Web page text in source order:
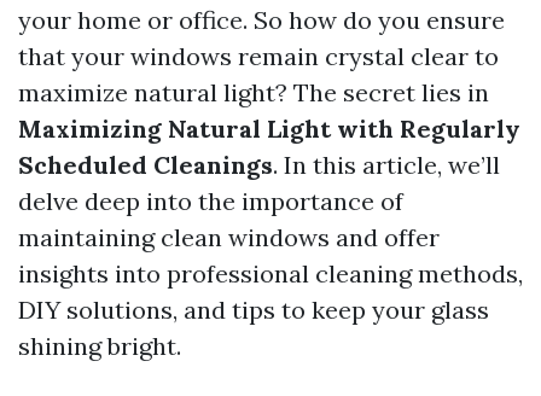
your home or office. So how do you ensure
that your windows remain crystal clear to
maximize natural light? The secret lies in
Maximizing Natural Light with Regularly
Scheduled Cleanings. In this article, we’ll
delve deep into the importance of
maintaining clean windows and offer
insights into professional cleaning methods,
DIY solutions, and tips to keep your glass
shining bright.